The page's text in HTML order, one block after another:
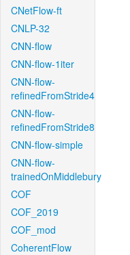
CNetFlow-ft
CNLP-32
CNN-flow
CNN-flow-1iter
CNN-flow-
refinedFromStride4
CNN-flow-
refinedFromStride8
CNN-flow-simple
CNN-flow-
trainedOnMiddlebury
COF
COF_2019
COF_mod
CoherentFlow